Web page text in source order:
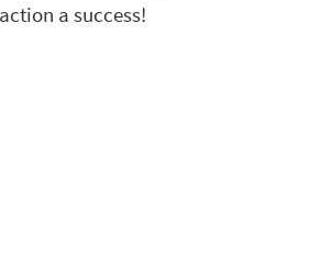
a success!